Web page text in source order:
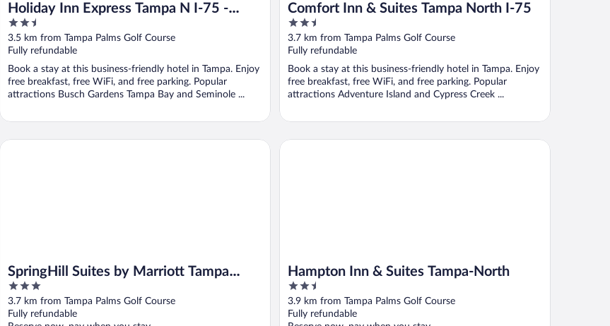
Holiday Inn Express Tampa N I-75 -
University Area by IHG
2.5
out
of
5
3.5 km from Tampa Palms Golf Course
Fully refundable
Book a stay at this business-friendly hotel in Tampa. Enjoy
free breakfast, free WiFi, and free parking. Popular
attractions Busch Gardens Tampa Bay and Seminole ...
Comfort Inn & Suites Tampa North I-75
2.5
out
of
5
3.7 km from Tampa Palms Golf Course
Fully refundable
Book a stay at this business-friendly hotel in Tampa. Enjoy
free breakfast, free WiFi, and free parking. Popular
attractions Adventure Island and Cypress Creek ...
SpringHill Suites by Marriott Tampa
North/I 75 Tampa Palms
3
out
of
3.7 km from Tampa Palms Golf Course
Fully refundable
SpringHill Suites by Marriott Tampa North/I 75 Tampa Palms
Hampton Inn & Suites Tampa-North
2.5
out
of
3.9 km from Tampa Palms Golf Course
Fully refundable
Hampton Inn & Suites Tampa-North